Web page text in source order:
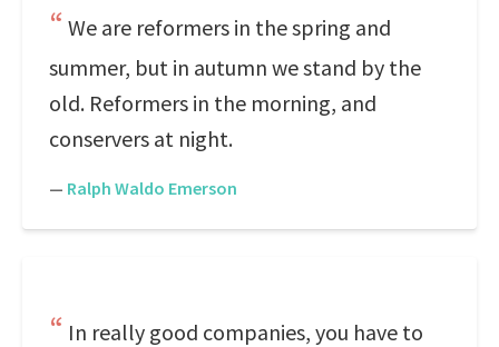
We are reformers in the spring and
summer, but in autumn we stand by the
old. Reformers in the morning, and
conservers at night.
— Ralph Waldo Emerson
In really good companies, you have to